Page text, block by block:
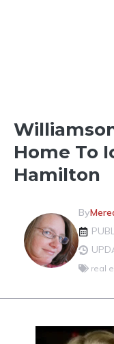
Home To
Hamilton
By
real